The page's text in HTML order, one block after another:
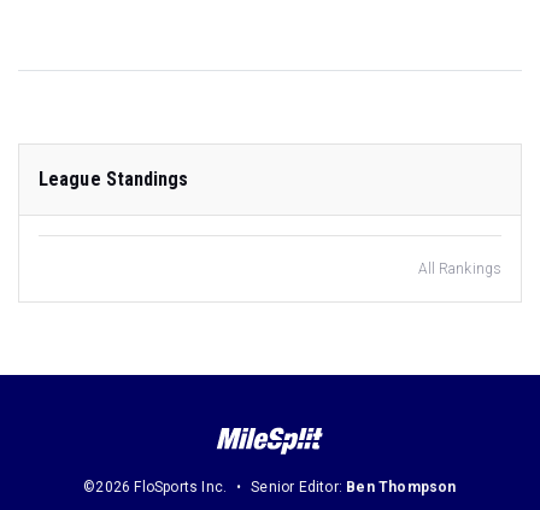
League Standings
All Rankings
©2026 FloSports Inc. Senior Editor: Ben Thompson